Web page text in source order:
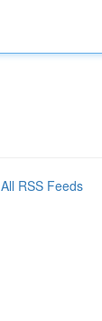
All RSS Feeds